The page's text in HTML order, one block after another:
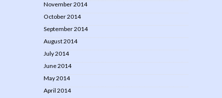
November 2014
October 2014
September 2014
August 2014
July 2014
June 2014
May 2014
April 2014